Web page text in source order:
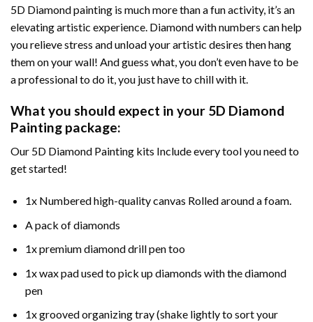
5D Diamond painting is much more than a fun activity, it’s an
elevating artistic experience. Diamond with numbers can help
you relieve stress and unload your artistic desires then hang
them on your wall! And guess what, you don’t even have to be
a professional to do it, you just have to chill with it.
What you should expect in your 5D Diamond
Painting package:
Our 5D Diamond Painting kits Include every tool you need to
get started!
1x Numbered high-quality canvas Rolled around a foam.
A pack of diamonds
1x premium diamond drill pen too
1x wax pad used to pick up diamonds with the diamond
pen
1x grooved organizing tray (shake lightly to sort your